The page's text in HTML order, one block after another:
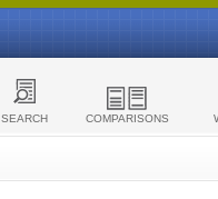
SEARCH COMPARISONS